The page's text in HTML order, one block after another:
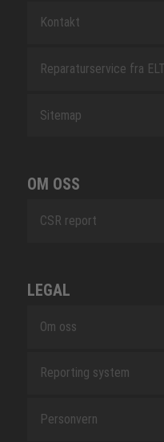
Kontakt
Reparaturservice fra
Sitemap
OM OSS
CSR report
LEGAL
Om oss
Reporting system
Personvern